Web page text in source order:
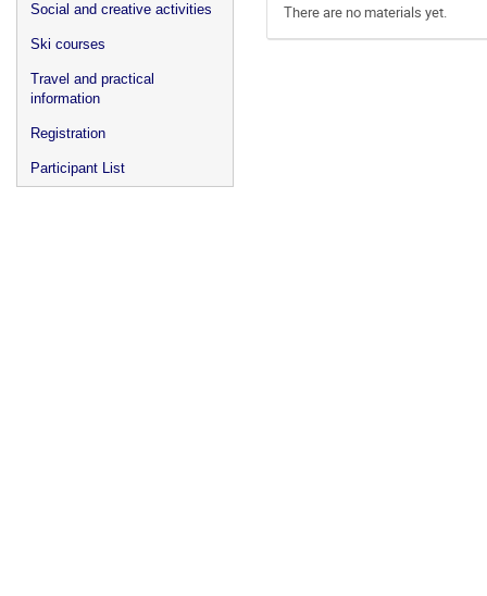
Social and creative activities
Ski courses
Travel and practical
information
Registration
Participant List
There are no materials yet.